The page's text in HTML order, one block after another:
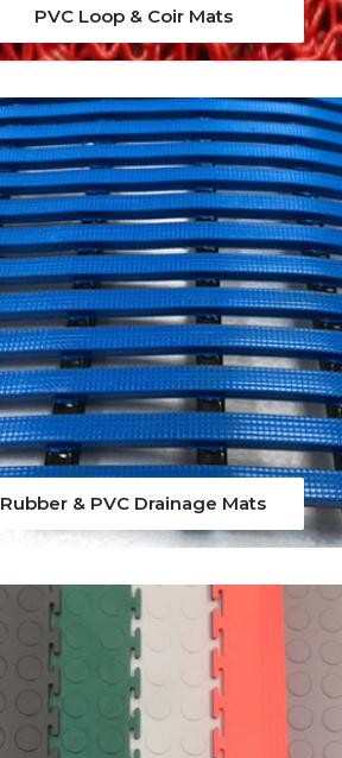
PVC Loop & Coir Mats
Rubber & PVC Drainage Mats